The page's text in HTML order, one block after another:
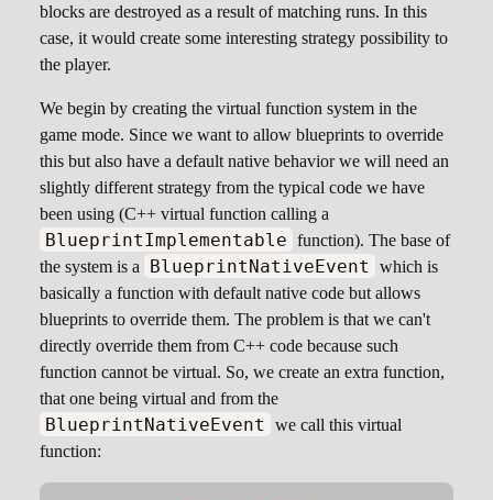
blocks are destroyed as a result of matching runs. In this
case, it would create some interesting strategy possibility to
the player.
We begin by creating the virtual function system in the
game mode. Since we want to allow blueprints to override
this but also have a default native behavior we will need an
slightly different strategy from the typical code we have
been using (C++ virtual function calling a
BlueprintImplementable function). The base of
the system is a
BlueprintNativeEvent
which is
basically a function with default native code but allows
blueprints to override them. The problem is that we can't
directly override them from C++ code because such
function cannot be virtual. So, we create an extra function,
that one being virtual and from the
BlueprintNativeEvent
we call this virtual
function: